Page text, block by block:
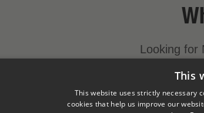
Looking for
This
This website uses strictly necessary
cookies that help us improve our